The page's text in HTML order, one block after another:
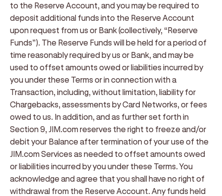
to the Reserve Account, and you may be required to
deposit additional funds into the Reserve Account
upon request from us or Bank (collectively, “Reserve
Funds”). The Reserve Funds will be held for a period of
time reasonably required by us or Bank, and may be
used to offset amounts owed or liabilities incurred by
you under these Terms or in connection with a
Transaction, including, without limitation, liability for
Chargebacks, assessments by Card Networks, or fees
owed to us. In addition, and as further set forth in
Section 9, JIM.com reserves the right to freeze and/or
debit your Balance after termination of your use of the
JIM.com Services as needed to offset amounts owed
or liabilities incurred by you under these Terms. You
acknowledge and agree that you shall have no right of
withdrawal from the Reserve Account. Any funds held